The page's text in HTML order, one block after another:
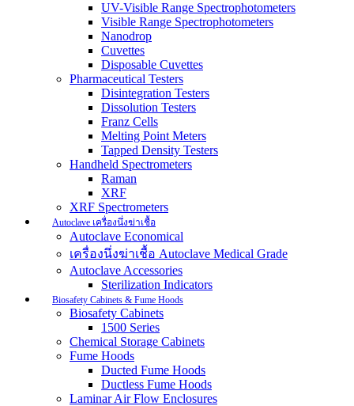
UV-Visible Range Spectrophotometers
Visible Range Spectrophotometers
Nanodrop
Cuvettes
Disposable Cuvettes
Pharmaceutical Testers
Disintegration Testers
Dissolution Testers
Franz Cells
Melting Point Meters
Tapped Density Testers
Handheld Spectrometers
Raman
XRF
XRF Spectrometers
Autoclave เครื่องนึ่งฆ่าเชื้อ
Autoclave Economical
เครื่องนึ่งฆ่าเชื้อ Autoclave Medical Grade
Autoclave Accessories
Sterilization Indicators
Biosafety Cabinets & Fume Hoods
Biosafety Cabinets
1500 Series
Chemical Storage Cabinets
Fume Hoods
Ducted Fume Hoods
Ductless Fume Hoods
Laminar Air Flow Enclosures